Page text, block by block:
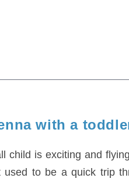
with a
child is exciting and
to be a quick trip